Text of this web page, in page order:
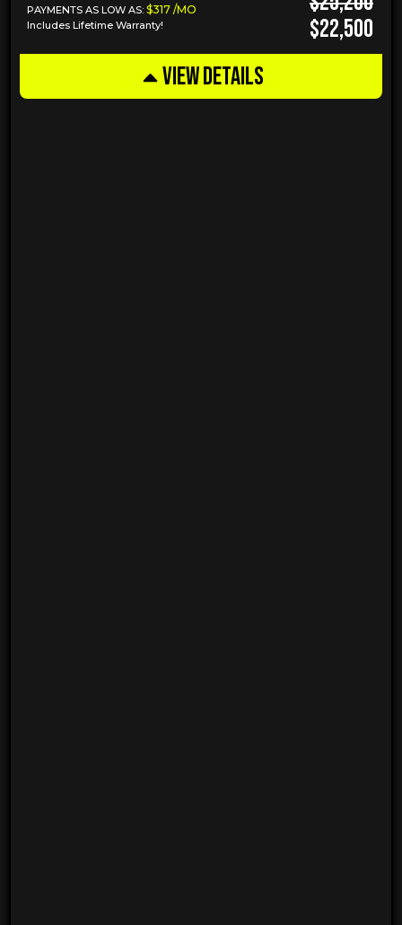
PAYMENTS AS LOW AS: $317 /MO
Includes Lifetime Warranty!
$22,500
VIEW DETAILS